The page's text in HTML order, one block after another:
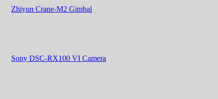
Zhiyun Crane-M2 Gimbal
Sony DSC-RX100 VI Camera